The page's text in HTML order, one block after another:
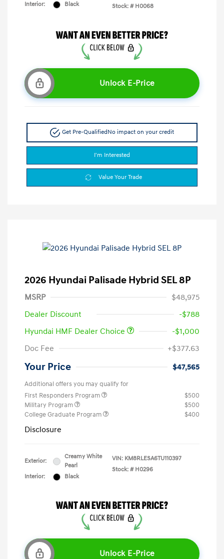
Interior:
Black
Stock: # H0068
Unlock E-Price
Get Pre-QualifiedNo impact on your credit
I'm Interested
Value Your Trade
2026 Hyundai Palisade Hybrid SEL 8P
MSRP
$48,975
Dealer Discount
-$788
Hyundai HMF Dealer Choice
-$1,000
Doc Fee
+$377.63
Your Price $47,565
Additional offers you may qualify for
First Responders Program
$500
Military Program
$500
College Graduate Program
$400
Disclosure
Exterior:
Creamy White
Pearl
Interior:
Black
VIN: KM8RLESA6TU110397
Stock: # H0296
Unlock E-Price